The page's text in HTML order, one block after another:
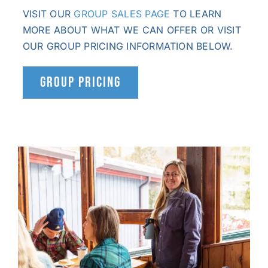
VISIT OUR GROUP SALES PAGE TO LEARN
MORE ABOUT WHAT WE CAN OFFER OR VISIT
OUR GROUP PRICING INFORMATION BELOW.
GROUP PRICING